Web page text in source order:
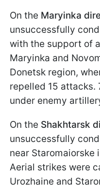
On the Maryinka
unsuccessfully
with the support of
Maryinka and
Donetsk region,
repelled 15 attacks.
under enemy
On the Shakhtarsk
unsuccessfully
near Staromaiorske
Aerial strikes were
Urozhaine and